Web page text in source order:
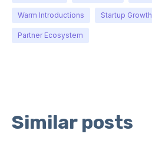
Warm Introductions Startup Growth
Partner Ecosystem
Similar posts